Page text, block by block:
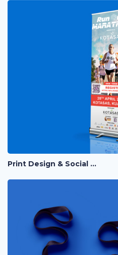
Print Design & Social Media Ads - Run Out Pahang Marathon 2019